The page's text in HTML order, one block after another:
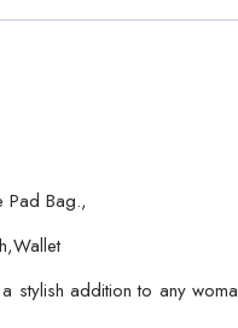
Pad Bag.,
stylish addition to any